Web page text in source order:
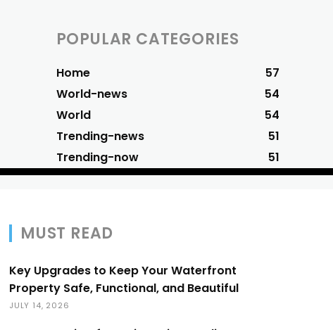
POPULAR CATEGORIES
Home
57
World-news
54
World
54
Trending-news
51
Trending-now
51
MUST READ
Key Upgrades to Keep Your Waterfront
Property Safe, Functional, and Beautiful
JULY 14, 2026